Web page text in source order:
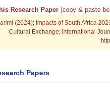
Research Paper (copy & paste
(2024); Impacts of South Africa
Cultural Exchange; International
Papers